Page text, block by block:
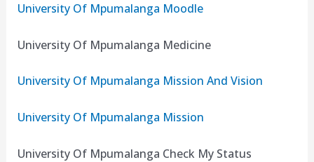
University Of Mpumalanga Moodle
University Of Mpumalanga Medicine
University Of Mpumalanga Mission And Vision
University Of Mpumalanga Mission
University Of Mpumalanga Check My Status